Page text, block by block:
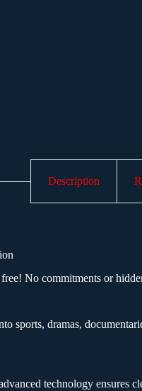
Description
No commitments or
sports, dramas,
technology ensures